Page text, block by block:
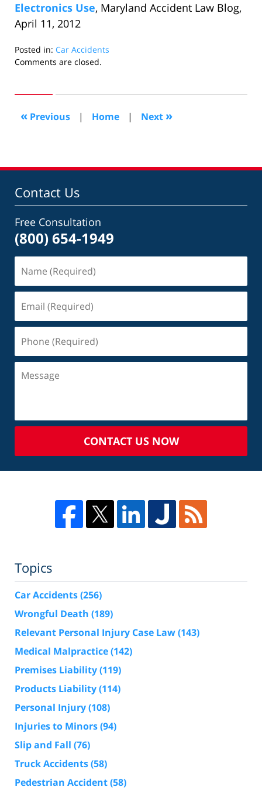
Electronics Use, Maryland Accident Law Blog,
April 11, 2012
Posted in: Car Accidents
Updated:
2018
pm
Comments are closed.
« Previous | Home | Next »
Contact Us
Free Consultation
(800) 654-1949
CONTACT US NOW
Topics
Car Accidents(256)
Wrongful Death (189)
Relevant Personal Injury Case Law(143)
Medical Malpractice(142)
Premises Liability(119)
Products Liability(114)
Personal Injury(108)
Injuries to Minors(94)
Slip and Fall (76)
Truck Accidents(58)
Pedestrian Accident(58)